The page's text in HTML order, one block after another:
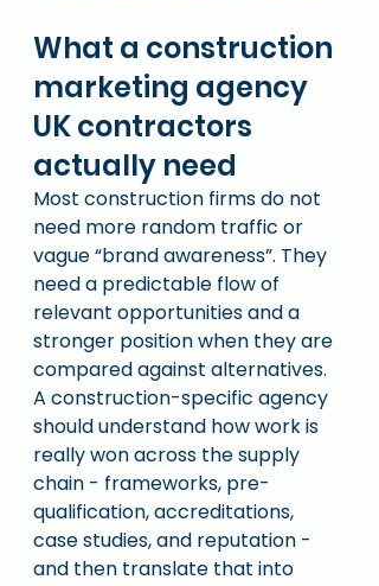
What a construction
marketing agency
UK contractors
actually need
Most construction firms do not
need more random traffic or
vague “brand awareness”. They
need a predictable flow of
relevant opportunities and a
stronger position when they are
compared against alternatives.
A construction-specific agency
should understand how work is
really won across the supply
chain - frameworks, pre-
qualification, accreditations,
case studies, and reputation -
and then translate that into